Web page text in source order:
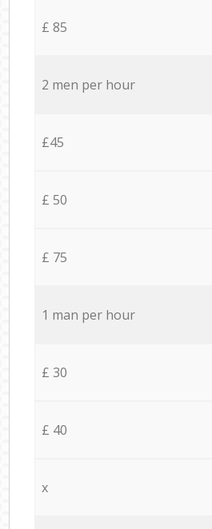
£ 85
2 men per hour
£45
£ 50
£ 75
1 man per hour
£ 30
£ 40
x